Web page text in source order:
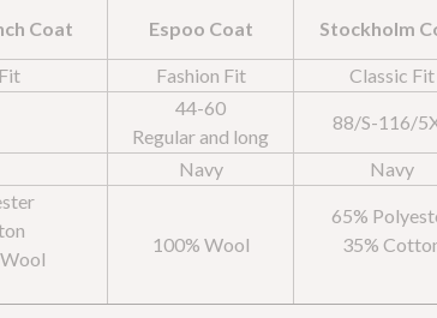
Coat Espoo Coat Stockholm
Fashion Fit Classic Fit
44-60
Regular and long
88/S-116/
Navy Navy
100% Wool
65%
35%